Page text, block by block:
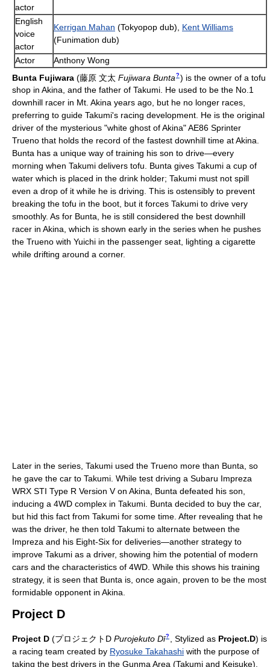
actor
English
voice
actor
Kerrigan Mahan (Tokyopop dub), Kent Williams
(Funimation dub)
Actor
Anthony Wong
Bunta Fujiwara (藤原 文太 Fujiwara Bunta ? ) is the owner of a tofu
shop in Akina, and the father of Takumi. He used to be the No.1
downhill racer in Mt. Akina years ago, but he no longer races,
preferring to guide Takumi's racing development. He is the original
driver of the mysterious "white ghost of Akina" AE86 Sprinter
Trueno that holds the record of the fastest downhill time at Akina.
Bunta has a unique way of training his son to drive—every
morning when Takumi delivers tofu. Bunta gives Takumi a cup of
water which is placed in the drink holder; Takumi must not spill
even a drop of it while he is driving. This is ostensibly to prevent
breaking the tofu in the boot, but it forces Takumi to drive very
smoothly. As for Bunta, he is still considered the best downhill
racer in Akina, which is shown early in the series when he pushes
the Trueno with Yuichi in the passenger seat, lighting a cigarette
while drifting around a corner.
Later in the series, Takumi used the Trueno more than Bunta, so
he gave the car to Takumi. While test driving a Subaru Impreza
WRX STI Type R Version V on Akina, Bunta defeated his son,
inducing a 4WD complex in Takumi. Bunta decided to buy the car,
but hid this fact from Takumi for some time. After revealing that he
was the driver, he then told Takumi to alternate between the
Impreza and his Eight-Six for deliveries—another strategy to
improve Takumi as a driver, showing him the potential of modern
cars and the characteristics of 4WD. While this shows his training
strategy, it is seen that Bunta is, once again, proven to be the most
formidable opponent in Akina.
Project D
Project D (プロジェクトD Purojekuto Dī? , Stylized as Project.D) is
a racing team created by Ryosuke Takahashi with the purpose of
taking the best drivers in the Gunma Area (Takumi and Keisuke),